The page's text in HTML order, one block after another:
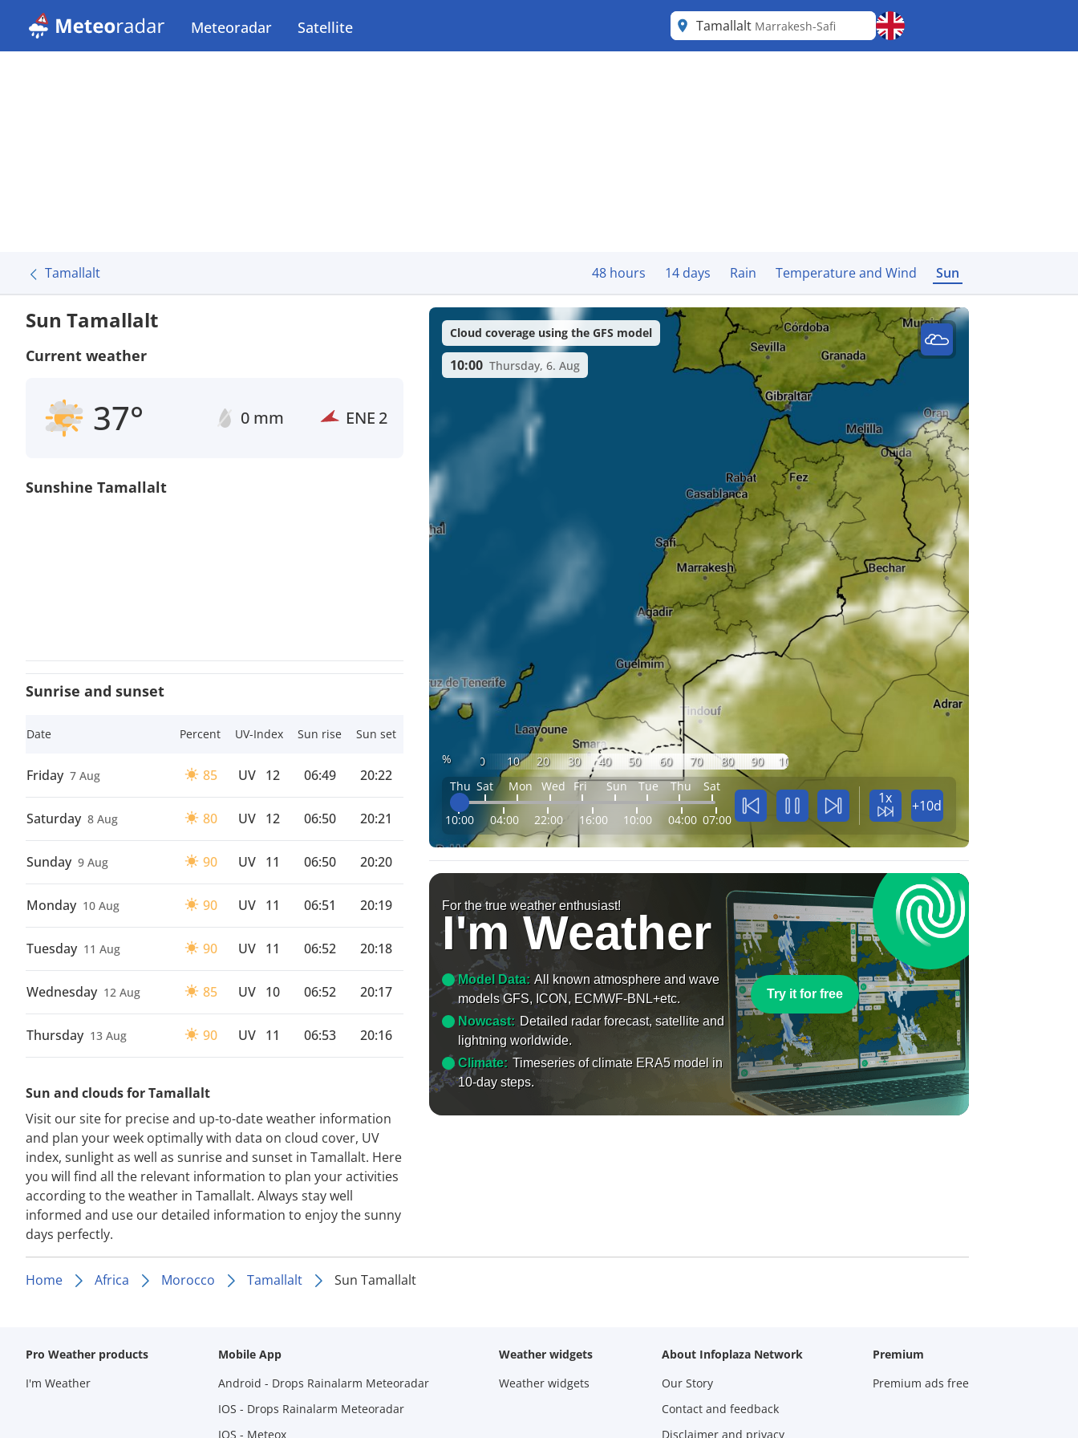
Meteoradar Satellite Tamallalt Marrakesh-Safi
Tamallalt 48 hours 14 days Rain Temperature and Wind Sun
Sun Tamallalt
Current weather
37° 0 mm ENE 2
Sunshine Tamallalt
Sunrise and sunset
Date Percent UV-Index Sun rise Sun set
Friday 7 Aug 85 UV 12 06:49 20:22
Saturday 8 Aug 80 UV 12 06:50 20:21
Sunday 9 Aug 90 UV 11 06:50 20:20
Monday 10 Aug 90 UV 11 06:51 20:19
Tuesday 11 Aug 90 UV 11 06:52 20:18
Wednesday 12 Aug 85 UV 10 06:52 20:17
Thursday 13 Aug 90 UV 11 06:53 20:16
Sun and clouds for Tamallalt
Visit our site for precise and up-to-date weather information
and plan your week optimally with data on cloud cover, UV
index, sunlight as well as sunrise and sunset in Tamallalt. Here
you will find all the relevant information to plan your activities
according to the weather in Tamallalt. Always stay well
informed and use our detailed information to enjoy the sunny
days perfectly.
% 0 10 20 30 40 50 60 70 80 90
100
Thu Sat Mon Wed Fri Sun Tue Thu Sat
10:00 04:00 22:00 16:00 10:00 04:00 07:00
1x +10d
Cloud coverage using the GFS model
10:00 Thursday, 6. Aug
For the true weather enthusiast!
I'm Weather
Model Data: All known atmosphere and wave
models GFS, ICON, ECMWF-BNL+etc.
Nowcast: Detailed radar forecast, satellite and
lightning worldwide.
Climate: Timeseries of climate ERA5 model in
10-day steps.
Try it for free
Home Africa Morocco Tamallalt Sun Tamallalt
Pro Weather products
I'm Weather
Mobile App
Android - Drops Rainalarm Meteoradar
IOS - Drops Rainalarm Meteoradar
IOS - Meteox
Weather widgets
Weather widgets
About Infoplaza Network
Our Story
Contact and feedback
Disclaimer and privacy
Premium
Premium ads free